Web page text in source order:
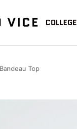
COLLEGE
Top